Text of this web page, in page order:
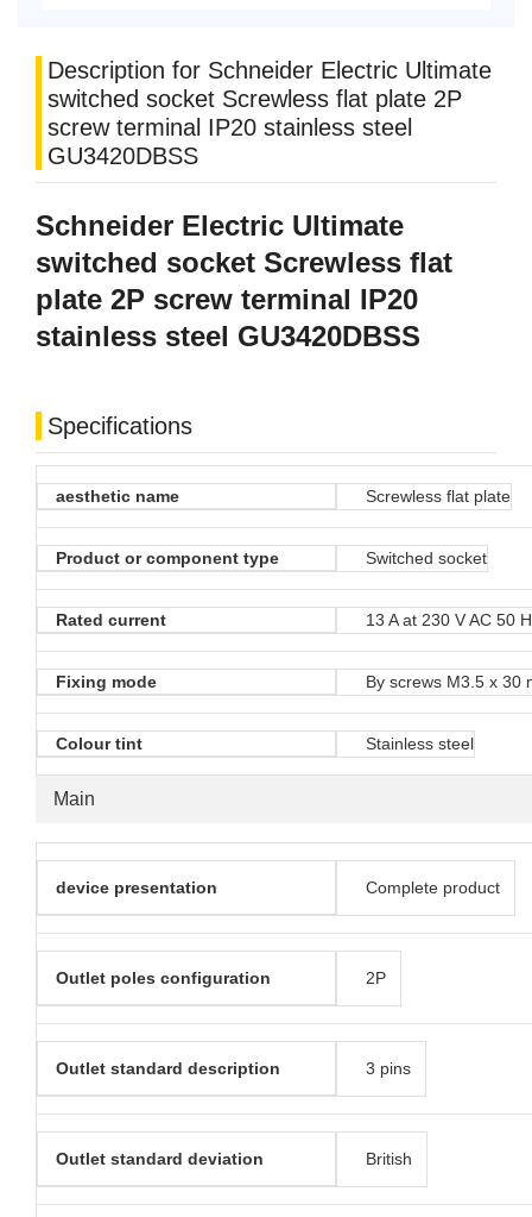
Description for Schneider Electric Ultimate
switched socket Screwless flat plate 2P
screw terminal IP20 stainless steel
GU3420DBSS
Schneider Electric Ultimate
switched socket Screwless flat
plate 2P screw terminal IP20
stainless steel GU3420DBSS
Specifications
Main
aesthetic name Screwless flat plate
Product or component type Switched socket
Rated current 13 A at 230 V AC 50
Fixing mode By screws M3.5 x 30
Colour tint Stainless steel
device presentation Complete product
Outlet poles configuration 2P
Outlet standard description 3 pins
Outlet standard deviation British